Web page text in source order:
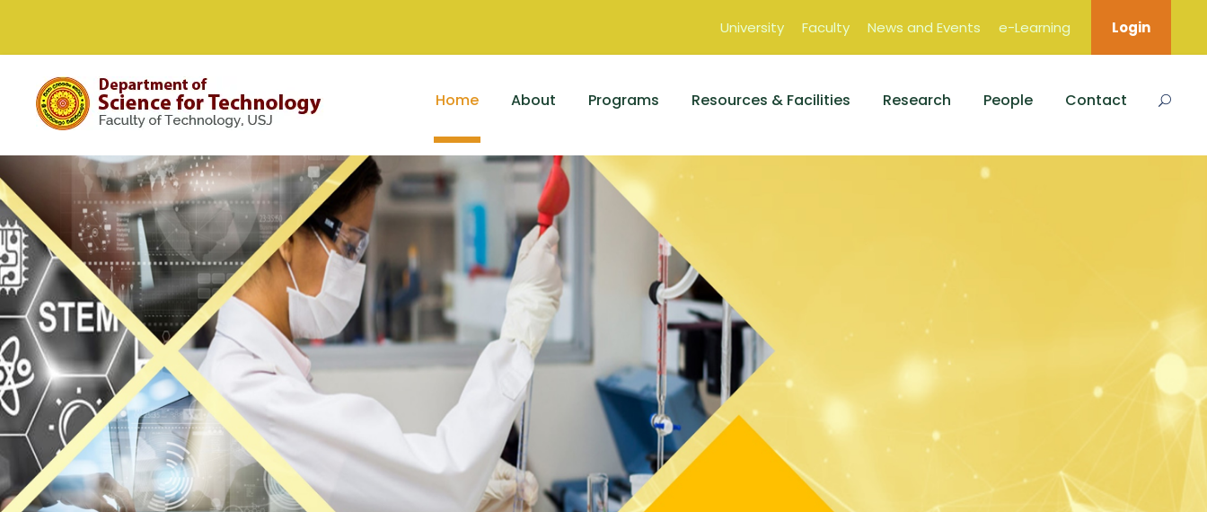
University Faculty News and Events e-Learning Login
Home About Programs Resources & Facilities Research People Contact